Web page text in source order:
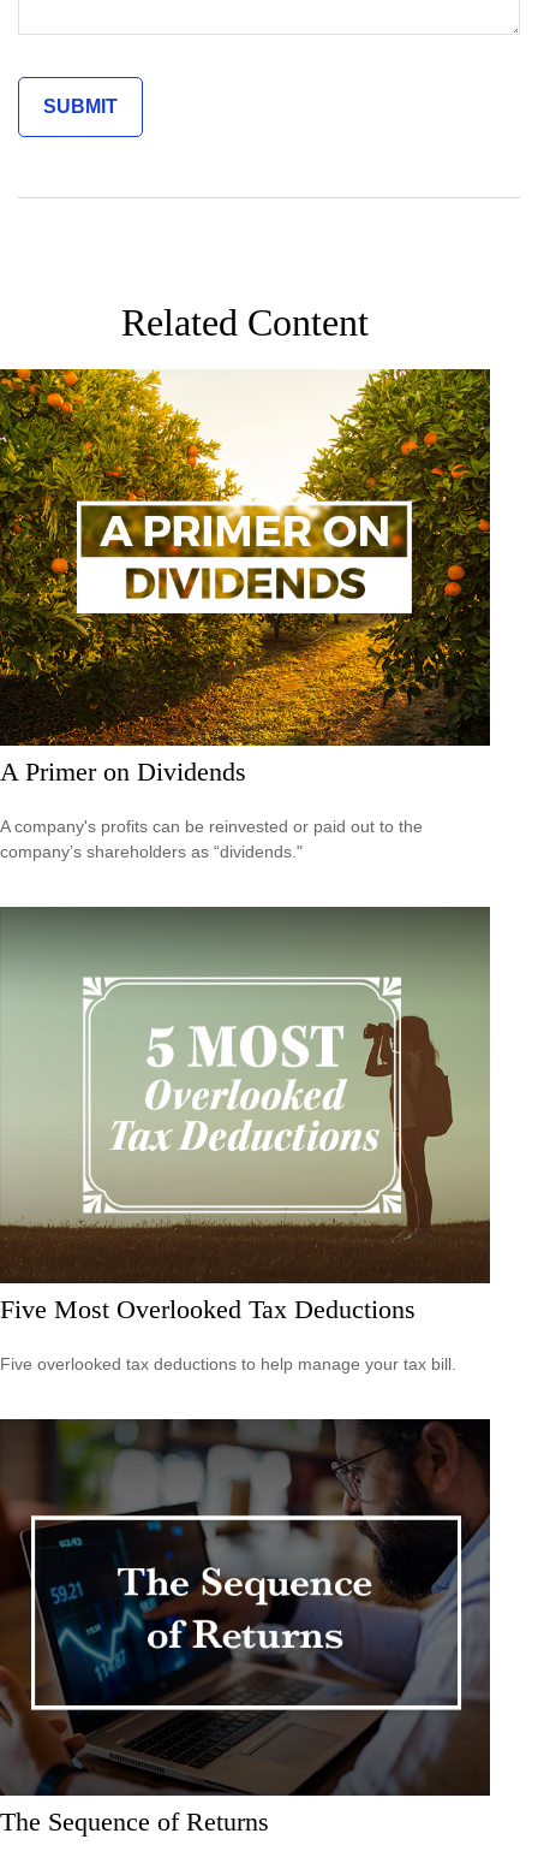
Related Content
A Primer on Dividends
A company's profits can be reinvested or paid out to the
company’s shareholders as “dividends."
Five Most Overlooked Tax Deductions
Five overlooked tax deductions to help manage your tax bill.
The Sequence of Returns